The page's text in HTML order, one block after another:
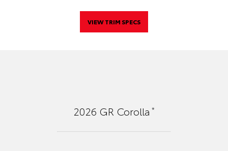
VIEW TRIM SPECS
2026 GR Corolla *